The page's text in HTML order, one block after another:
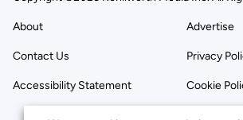
About Advertise
Contact Us Privacy
Accessibility Statement Cookie